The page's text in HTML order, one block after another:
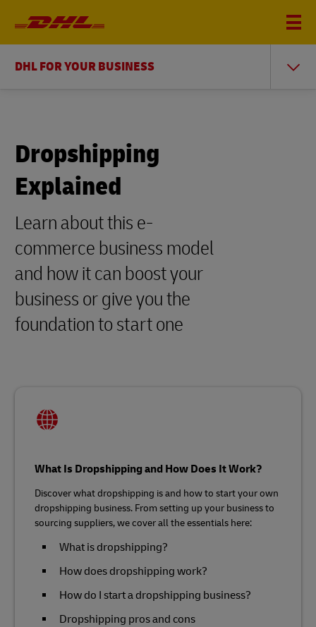
DHL FOR YOUR BUSINESS
Dropshipping
Explained
Learn about this e-
commerce business model
and how it can boost your
business or give you the
foundation to start one
What Is Dropshipping and How Does It Work?
Discover what dropshipping is and how to start your own
dropshipping business. From setting up your business to
sourcing suppliers, we cover all the essentials here:
What is dropshipping?
How does dropshipping work?
How do I start a dropshipping business?
Dropshipping pros and cons